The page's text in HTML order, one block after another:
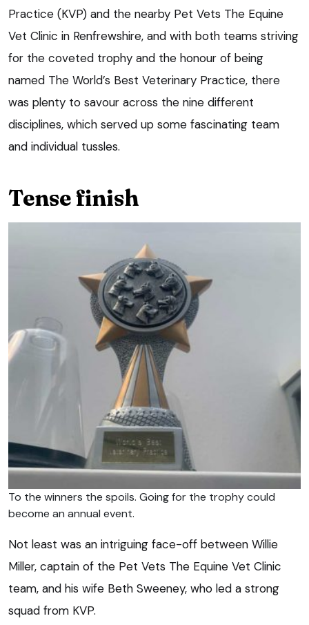
Practice (KVP) and the nearby Pet Vets The Equine
Vet Clinic in Renfrewshire, and with both teams striving
for the coveted trophy and the honour of being
named The World’s Best Veterinary Practice, there
was plenty to savour across the nine different
disciplines, which served up some fascinating team
and individual tussles.
Tense finish
To the winners the spoils. Going for the trophy could
become an annual event.
Not least was an intriguing face-off between Willie
Miller, captain of the Pet Vets The Equine Vet Clinic
team, and his wife Beth Sweeney, who led a strong
squad from KVP.